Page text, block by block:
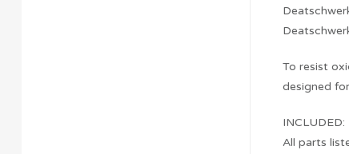
To resist
designed
INCLUDED:
All parts